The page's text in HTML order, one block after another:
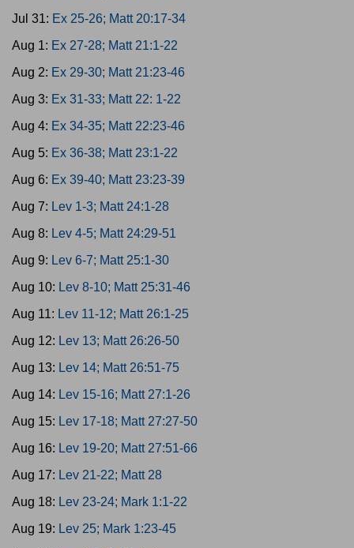
Jul 31: Ex 25-26; Matt 20:17-34
Aug 1: Ex 27-28; Matt 21:1-22
Aug 2: Ex 29-30; Matt 21:23-46
Aug 3: Ex 31-33; Matt 22: 1-22
Aug 4: Ex 34-35; Matt 22:23-46
Aug 5: Ex 36-38; Matt 23:1-22
Aug 6: Ex 39-40; Matt 23:23-39
Aug 7: Lev 1-3; Matt 24:1-28
Aug 8: Lev 4-5; Matt 24:29-51
Aug 9: Lev 6-7; Matt 25:1-30
Aug 10: Lev 8-10; Matt 25:31-46
Aug 11: Lev 11-12; Matt 26:1-25
Aug 12: Lev 13; Matt 26:26-50
Aug 13: Lev 14; Matt 26:51-75
Aug 14: Lev 15-16; Matt 27:1-26
Aug 15: Lev 17-18; Matt 27:27-50
Aug 16: Lev 19-20; Matt 27:51-66
Aug 17: Lev 21-22; Matt 28
Aug 18: Lev 23-24; Mark 1:1-22
Aug 19: Lev 25; Mark 1:23-45